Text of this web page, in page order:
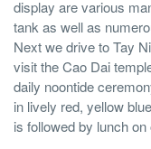
display are various
tank as well as
Next we drive to Tay
visit the Cao Dai
daily noontide
in lively red, yellow
is followed by lunch